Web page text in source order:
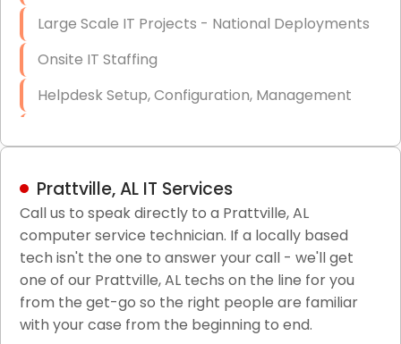
Large Scale IT Projects - National Deployments
Onsite IT Staffing
Helpdesk Setup, Configuration, Management
LAN/WAN Setup and Configuration
Business Class Security Solutions
HIPAA Computer and Network Compliance for
Patient Records
Network Wiring Services (Cat5, Cat6, Fiber
Prattville, AL IT Services
Call us to speak directly to a Prattville, AL
computer service technician. If a locally based
tech isn't the one to answer your call - we'll get
one of our Prattville, AL techs on the line for you
from the get-go so the right people are familiar
with your case from the beginning to end.